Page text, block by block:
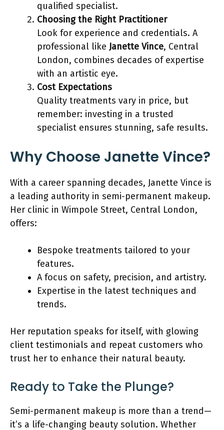
qualified specialist.
Choosing the Right Practitioner
Look for experience and credentials. A
professional like Janette Vince, Central
London, combines decades of expertise
with an artistic eye.
Cost Expectations
Quality treatments vary in price, but
remember: investing in a trusted
specialist ensures stunning, safe results.
Why Choose Janette Vince?
With a career spanning decades, Janette Vince is
a leading authority in semi-permanent makeup.
Her clinic in Wimpole Street, Central London,
offers:
Bespoke treatments tailored to your
features.
A focus on safety, precision, and artistry.
Expertise in the latest techniques and
trends.
Her reputation speaks for itself, with glowing
client testimonials and repeat customers who
trust her to enhance their natural beauty.
Ready to Take the Plunge?
Semi-permanent makeup is more than a trend—
it’s a life-changing beauty solution. Whether